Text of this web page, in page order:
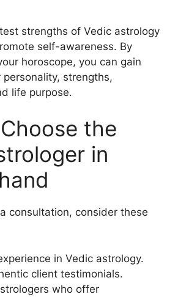
strengths of Vedic astrology
self-awareness. By
horoscope, you can gain
strengths,
life purpose.
the
in
consultation, consider these
in Vedic astrology.
client testimonials.
who offer